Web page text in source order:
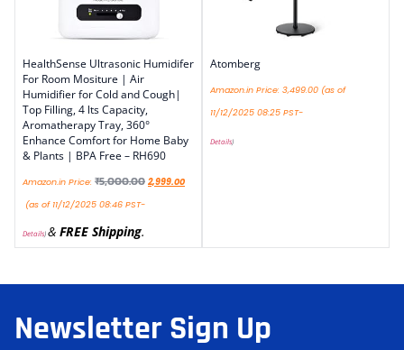
HealthSense Ultrasonic Humidifer
For Room Mositure | Air
Humidifier for Cold and Cough|
Top Filling, 4 lts Capacity,
Aromatherapy Tray, 360°
Enhance Comfort for Home Baby
& Plants | BPA Free – RH690
Amazon.in Price: ₹5,000.00 2,999.00
(as of 11/12/2025 08:46 PST-
Details)& FREE Shipping.
Atomberg
Amazon.in Price: 3,499.00 (as of
11/12/2025 08:25 PST-
Details)
Newsletter Sign Up